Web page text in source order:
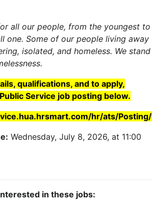
all our people, from the youngest to
one. Some of our people living away
isolated, and homeless. We stand
qualifications, and to apply,
Service job posting below.
hr/ats/
Wednesday, July 8, 2026, at 11:00
in these jobs: